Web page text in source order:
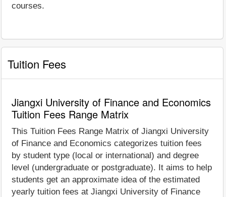
courses.
Tuition Fees
Jiangxi University of Finance and Economics
Tuition Fees Range Matrix
This Tuition Fees Range Matrix of Jiangxi University
of Finance and Economics categorizes tuition fees
by student type (local or international) and degree
level (undergraduate or postgraduate). It aims to help
students get an approximate idea of the estimated
yearly tuition fees at Jiangxi University of Finance